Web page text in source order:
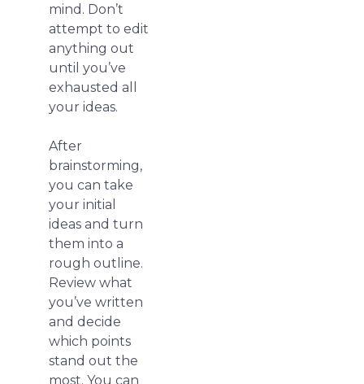
mind. Don’t
attempt to edit
anything out
until you’ve
exhausted all
your ideas.
After
brainstorming,
you can take
your initial
ideas and turn
them into a
rough outline.
Review what
you’ve written
and decide
which points
stand out the
most. You can